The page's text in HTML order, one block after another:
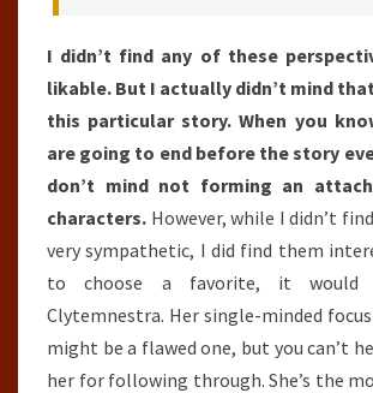
I didn’t find any of these
likable. But I actually didn’t mind
this particular story. When you
are going to end before the story
don’t mind not forming an
characters. However, while I didn’t
very sympathetic, I did find them
to choose a favorite, it would
Clytemnestra. Her single-minded
might be a flawed one, but you can’t
her for following through. She’s the